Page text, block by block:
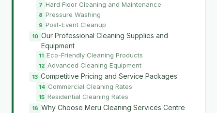
Hard Floor Cleaning and Maintenance
Pressure Washing
Post-Event Cleanup
Our Professional Cleaning Supplies and
Equipment
Eco-Friendly Cleaning Products
Advanced Cleaning Equipment
Competitive Pricing and Service Packages
Commercial Cleaning Rates
Residential Cleaning Rates
Why Choose Meru Cleaning Services Centre